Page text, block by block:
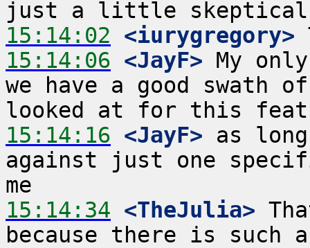
15:14:02 <iurygregory>
15:14:06 <JayF> My
we have a good swath
15:14:16 <JayF> as
against just one
15:14:34 <TheJulia>
because there is